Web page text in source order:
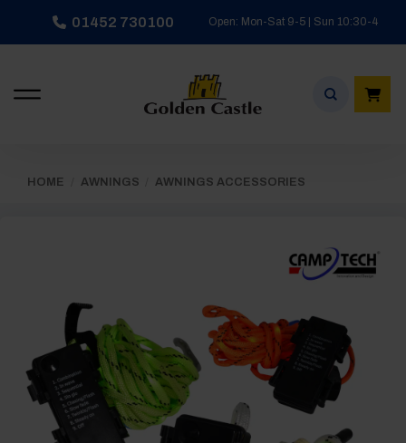
01452 730100 Open: Mon-Sat 9-5 | Sun 10:30-4
HOME AWNINGS AWNINGS ACCESSORIES